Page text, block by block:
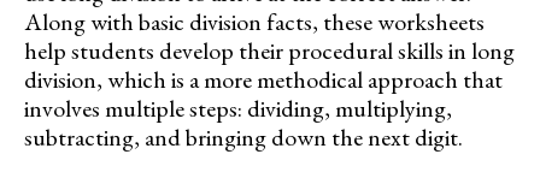
Along with basic division facts, these worksheets
help students develop their procedural skills in long
division, which is a more methodical approach that
involves multiple steps: dividing, multiplying,
subtracting, and bringing down the next digit.